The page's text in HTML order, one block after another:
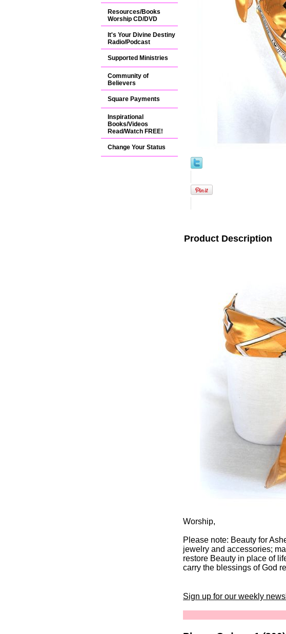
Product Description
Worship,
Please note: Beauty for
jewelry and accessories;
restore Beauty in place of
carry the blessings of God
Sign up for our weekly
Resources/Books
Worship CD/DVD
It's Your Divine Destiny
Radio/Podcast
Supported Ministries
Community of
Believers
Square Payments
Inspirational
Books/Videos
Read/Watch FREE!
Change Your Status